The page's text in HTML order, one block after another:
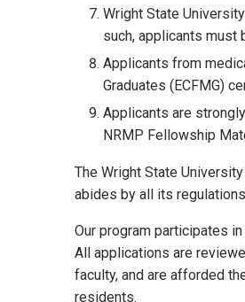
Wright State
such, applicants must
Applicants from
Graduates (ECFMG)
Applicants are
NRMP Fellowship
The Wright State
abides by all its
Our program participates
All applications are
faculty, and are afforded
residents.